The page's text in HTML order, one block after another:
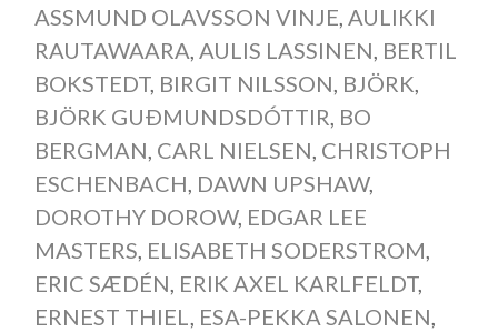
ASSMUND OLAVSSON VINJE, AULIKKI
RAUTAWAARA, AULIS LASSINEN, BERTIL
BOKSTEDT, BIRGIT NILSSON, BJÖRK,
BJÖRK GUÐMUNDSDÓTTIR, BO
BERGMAN, CARL NIELSEN, CHRISTOPH
ESCHENBACH, DAWN UPSHAW,
DOROTHY DOROW, EDGAR LEE
MASTERS, ELISABETH SODERSTROM,
ERIC SÆDÉN, ERIK AXEL KARLFELDT,
ERNEST THIEL, ESA-PEKKA SALONEN,